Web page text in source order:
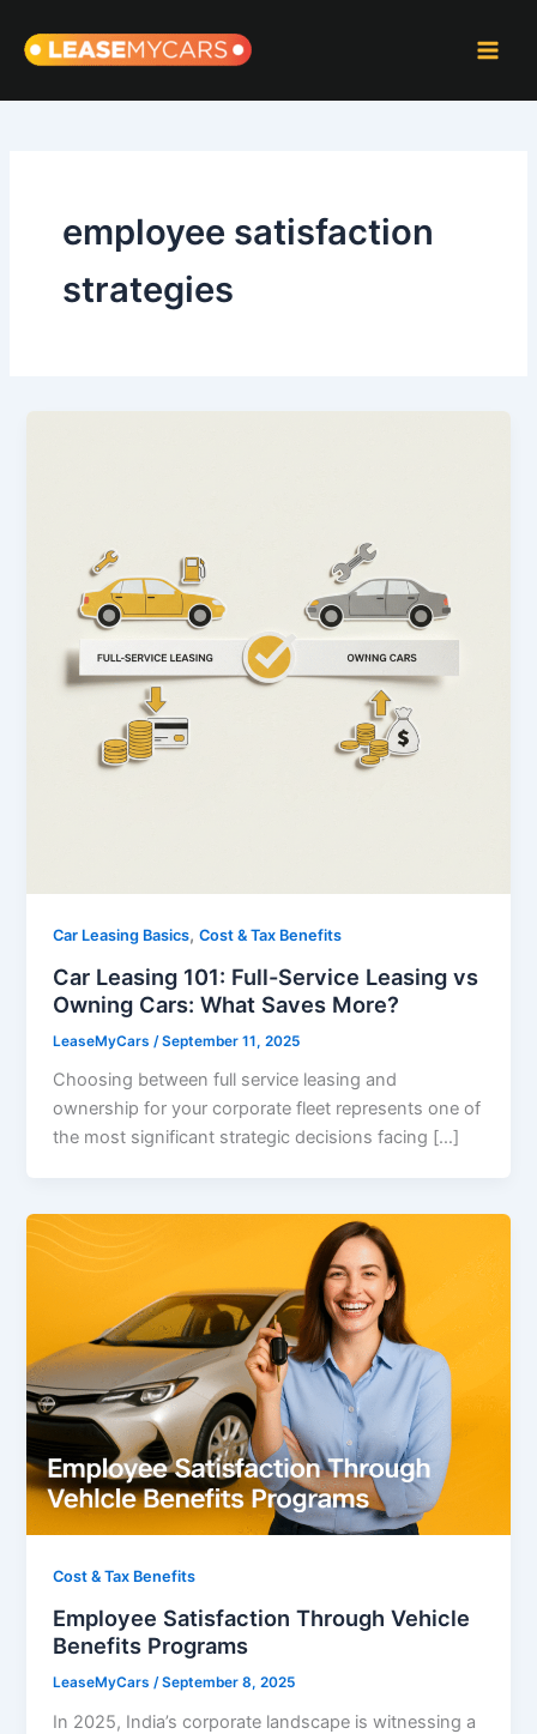
content
employee satisfaction
strategies
Car Leasing Basics,Cost & Tax Benefits
Car Leasing 101: Full-Service Leasing vs
Owning Cars: What Saves More?
LeaseMyCars /September 11, 2025
Choosing between full service leasing and
ownership for your corporate fleet represents one of
the most significant strategic decisions facing […]
Cost & Tax Benefits
Employee Satisfaction Through Vehicle
Benefits Programs
LeaseMyCars /September 8, 2025
In 2025, India’s corporate landscape is witnessing a